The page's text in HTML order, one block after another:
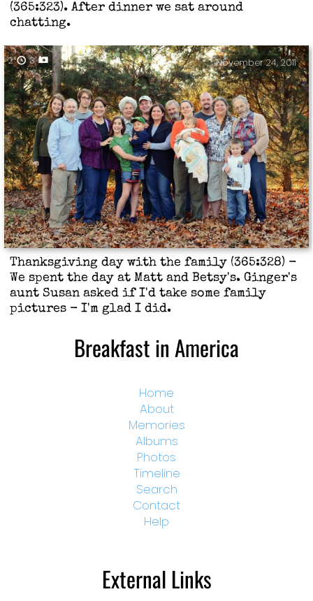
(365:323). After dinner we sat around
chatting.
November 24, 2011
Thanksgiving day with the family (365:328) -
We spent the day at Matt and Betsy's. Ginger's
aunt Susan asked if I'd take some family
pictures - I'm glad I did.
2 3
Breakfast in America
Home
About
Memories
Albums
Photos
Timeline
Search
Contact
Help
External Links